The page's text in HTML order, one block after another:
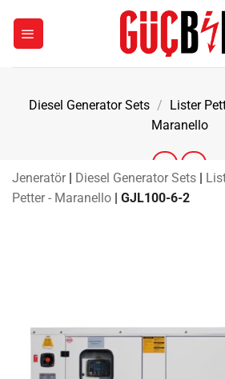
content
Diesel Generator Sets / Lister
Maranello
Jeneratör | Diesel Generator Sets |
Petter - Maranello | GJL100-6-2